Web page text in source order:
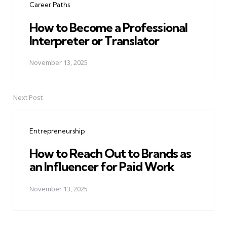
Career Paths
How to Become a Professional
Interpreter or Translator
November 13, 2025
Next Post
Entrepreneurship
How to Reach Out to Brands as
an Influencer for Paid Work
November 13, 2025